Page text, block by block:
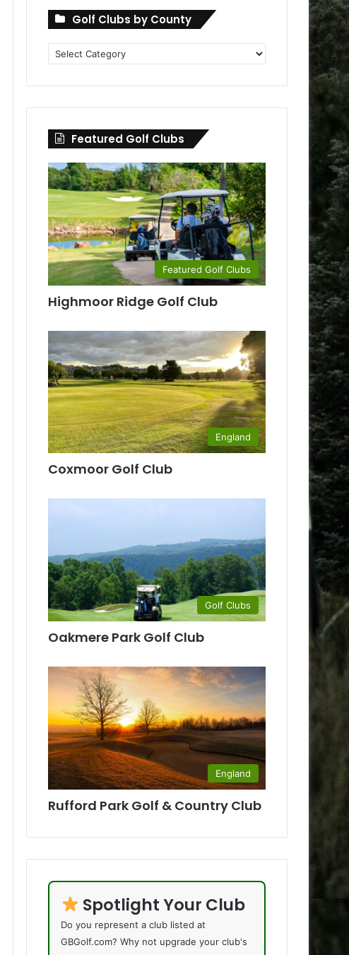
Golf Clubs by County
Golf
Clubs
Featured Golf Clubs
Featured Golf Clubs
Highmoor Ridge Golf Club
England
Coxmoor Golf Club
Golf Clubs
Oakmere Park Golf Club
England
Rufford Park Golf & Country Club
Spotlight Your Club
Do you represent a club listed at
GBGolf.com? Why not upgrade your club's